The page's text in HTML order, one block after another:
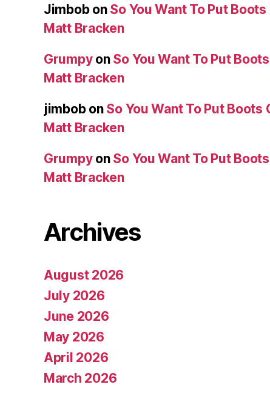
Jimbobon So You Want To Put
Matt Bracken
Grumpyon So You Want To Put
Matt Bracken
jimbobon So You Want To Put Boots
Matt Bracken
Grumpyon So You Want To Put
Matt Bracken
Archives
August 2026
July 2026
June 2026
May 2026
April 2026
March 2026